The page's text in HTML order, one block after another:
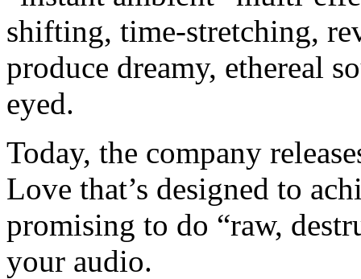
shifting, time-stretching,
produce dreamy, ethereal
eyed.
Today, the company
Love that’s designed to
promising to do “raw,
your audio.